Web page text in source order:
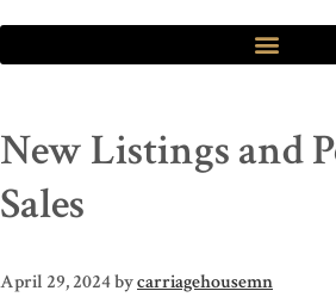
New Listings and
Sales
April 29, 2024bycarriagehousemn